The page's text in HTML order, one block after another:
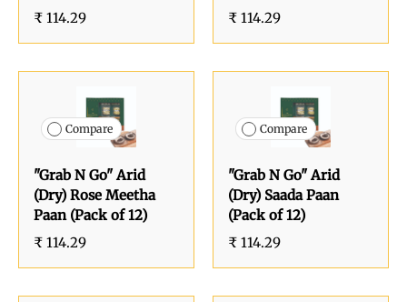
₹ 114.29
₹ 114.29
Compare
"Grab N Go" Arid
(Dry) Rose Meetha
Paan (Pack of 12)
₹ 114.29
Compare
"Grab N Go" Arid
(Dry) Saada Paan
(Pack of 12)
₹ 114.29